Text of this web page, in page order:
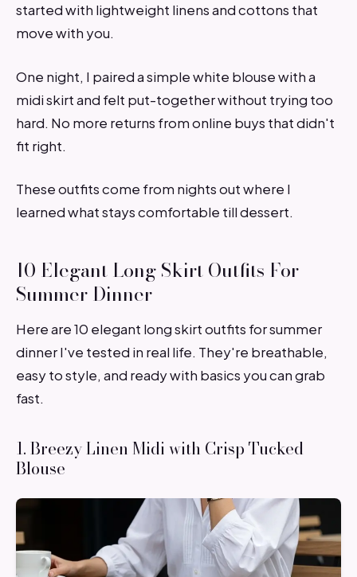
started with lightweight linens and cottons that
move with you.
One night, I paired a simple white blouse with a
midi skirt and felt put-together without trying too
hard. No more returns from online buys that didn't
fit right.
These outfits come from nights out where I
learned what stays comfortable till dessert.
10 Elegant Long Skirt Outfits For
Summer Dinner
Here are 10 elegant long skirt outfits for summer
dinner I've tested in real life. They're breathable,
easy to style, and ready with basics you can grab
fast.
1. Breezy Linen Midi with Crisp Tucked
Blouse